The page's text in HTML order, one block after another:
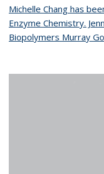
Michelle Chang has
Enzyme Chemistry.
Biopolymers Murray